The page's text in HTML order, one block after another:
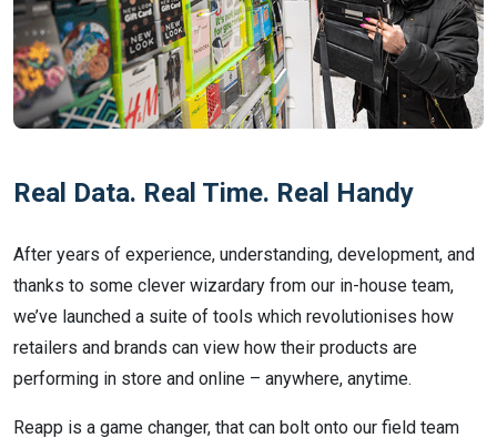
Real Data. Real Time. Real Handy
After years of experience, understanding, development, and
thanks to some clever wizardary from our in-house team,
we’ve launched a suite of tools which revolutionises how
retailers and brands can view how their products are
performing in store and online – anywhere, anytime.
Reapp is a game changer, that can bolt onto our field team